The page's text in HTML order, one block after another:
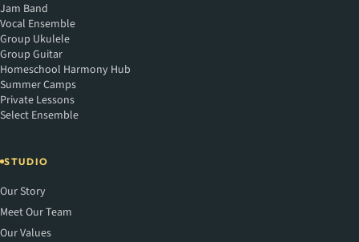
Jam Band
Vocal Ensemble
Group Ukulele
Group Guitar
Homeschool Harmony Hub
Summer Camps
Private Lessons
Select Ensemble
STUDIO
Our Story
Meet Our Team
Our Values